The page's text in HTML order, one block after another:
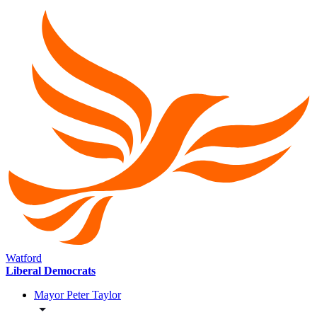
Watford
Liberal Democrats
Mayor Peter Taylor